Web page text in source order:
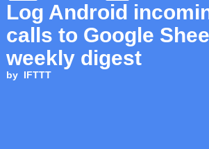
Log Android
calls to Google
weekly digest
by IFTTT